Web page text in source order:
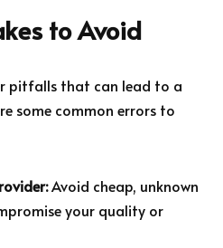
to Avoid
pitfalls that can lead to a
some common errors to
Avoid cheap, unknown
your quality or